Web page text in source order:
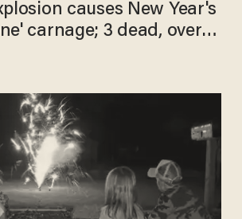
causes New Year's
carnage; 3 dead, over